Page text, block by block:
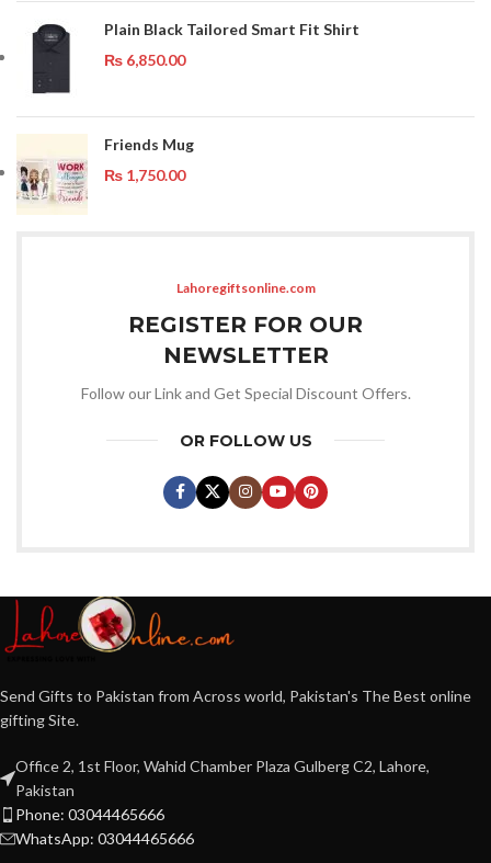
Plain Black Tailored Smart Fit Shirt
₨ 6,850.00
Friends Mug
₨ 1,750.00
Lahoregiftsonline.com
REGISTER FOR OUR
NEWSLETTER
Follow our Link and Get Special Discount Offers.
OR FOLLOW US
Send Gifts to Pakistan from Across world, Pakistan's The Best online
gifting Site.
Office 2, 1st Floor, Wahid Chamber Plaza Gulberg C2, Lahore,
Pakistan
Phone: 03044465666
WhatsApp: 03044465666